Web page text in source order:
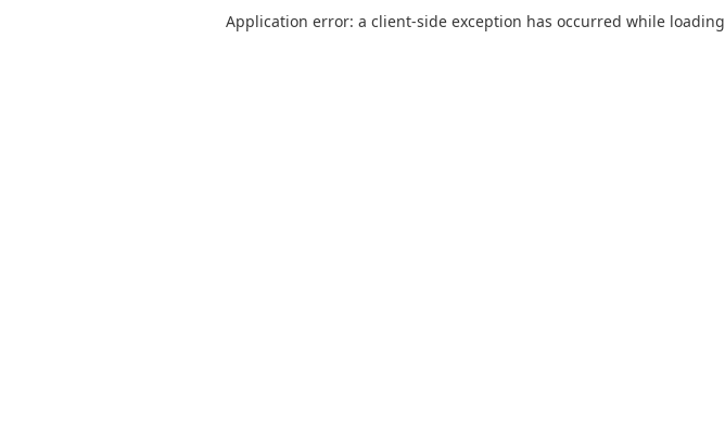
Application error: a client-side exception has occurred while loading